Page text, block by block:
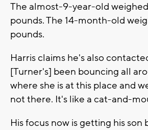
The almost-9-year-old
pounds. The 14-month-old
pounds.
Harris claims he's also
[Turner's] been bouncing all
where she is at this place and
not there. It's like a cat-and-
His focus now is getting his son